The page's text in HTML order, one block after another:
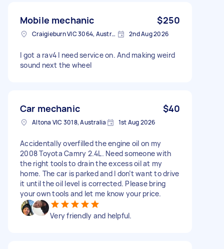
Mobile mechanic $250
Craigieburn VIC 3064, Australia 2nd Aug 2026
I got a rav4 I need service on. And making weird
sound next the wheel
Car mechanic $40
Altona VIC 3018, Australia 1st Aug 2026
Accidentally overfilled the engine oil on my
2008 Toyota Camry 2.4L. Need someone with
the right tools to drain the excess oil at my
home. The car is parked and I don’t want to drive
it until the oil level is corrected. Please bring
your own tools and let me know your price.
Very friendly and helpful.